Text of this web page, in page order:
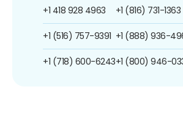
+1 418 928 4963
+1 (516) 757-9391
+1 (718) 600-6243
+1 (816) 731-1363
+1 (888) 936-
+1 (800) 946-